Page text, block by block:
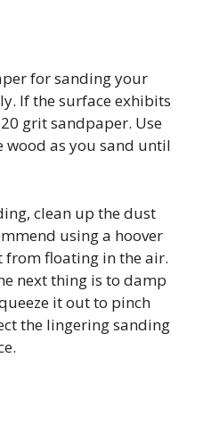
for sanding your
If the surface exhibits
grit sandpaper. Use
as you sand until
clean up the dust
using a hoover
from floating in the air.
next thing is to damp
it out to pinch
the lingering sanding